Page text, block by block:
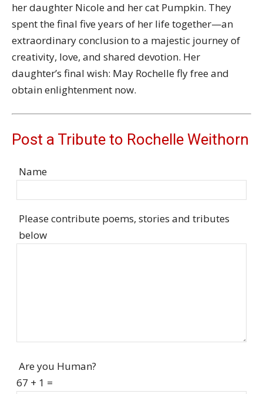
her daughter Nicoleand her cat Pumpkin. They
spent the final five years of her life together—an
extraordinary conclusion to a majestic journey of
creativity, love, and shared devotion. Her
daughter’s final wish: May Rochelle fly free and
obtain enlightenment now.
Post a Tribute to Rochelle Weithorn
Name
Please contribute poems, stories and tributes
below
Are you Human?
67 + 1 =